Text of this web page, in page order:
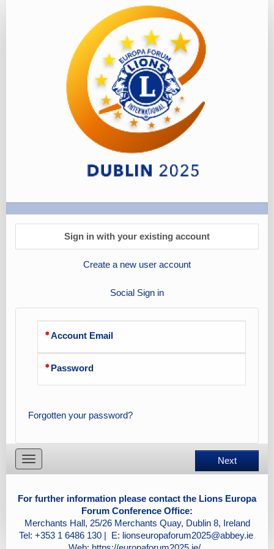
Sign in with your existing account
Create a new user account
Social Sign in
Account Email
Password
Forgotten your password?
Toggle
navigation
Next
For further information please contact the Lions Europa
Forum Conference Office:
Merchants Hall, 25/26 Merchants Quay, Dublin 8, Ireland
Tel: +353 1 6486 130 | E: lionseuropaforum2025@abbey.ie